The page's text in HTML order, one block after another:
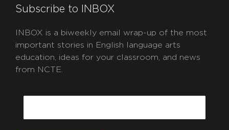
Subscribe to INBOX
INBOX is a biweekly email wrap-up of the most
important stories in English language arts
education, ideas for your classroom, and news
from NCTE.